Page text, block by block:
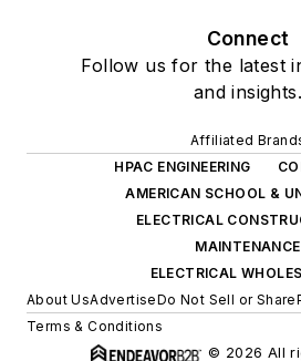
Connect
Follow us for the latest
and insights.
Affiliated
HPAC ENGINEERING
AMERICAN SCHOOL &
ELECTRICAL
MAINTENANCE
ELECTRICAL
About UsAdvertiseDo Not Sell or Share
Terms & Conditions
© 2026 All